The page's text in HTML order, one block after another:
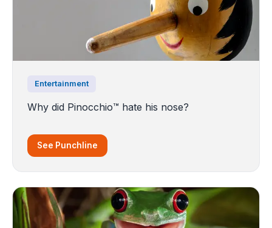
Entertainment
Why did Pinocchio™️ hate his nose?
See Punchline